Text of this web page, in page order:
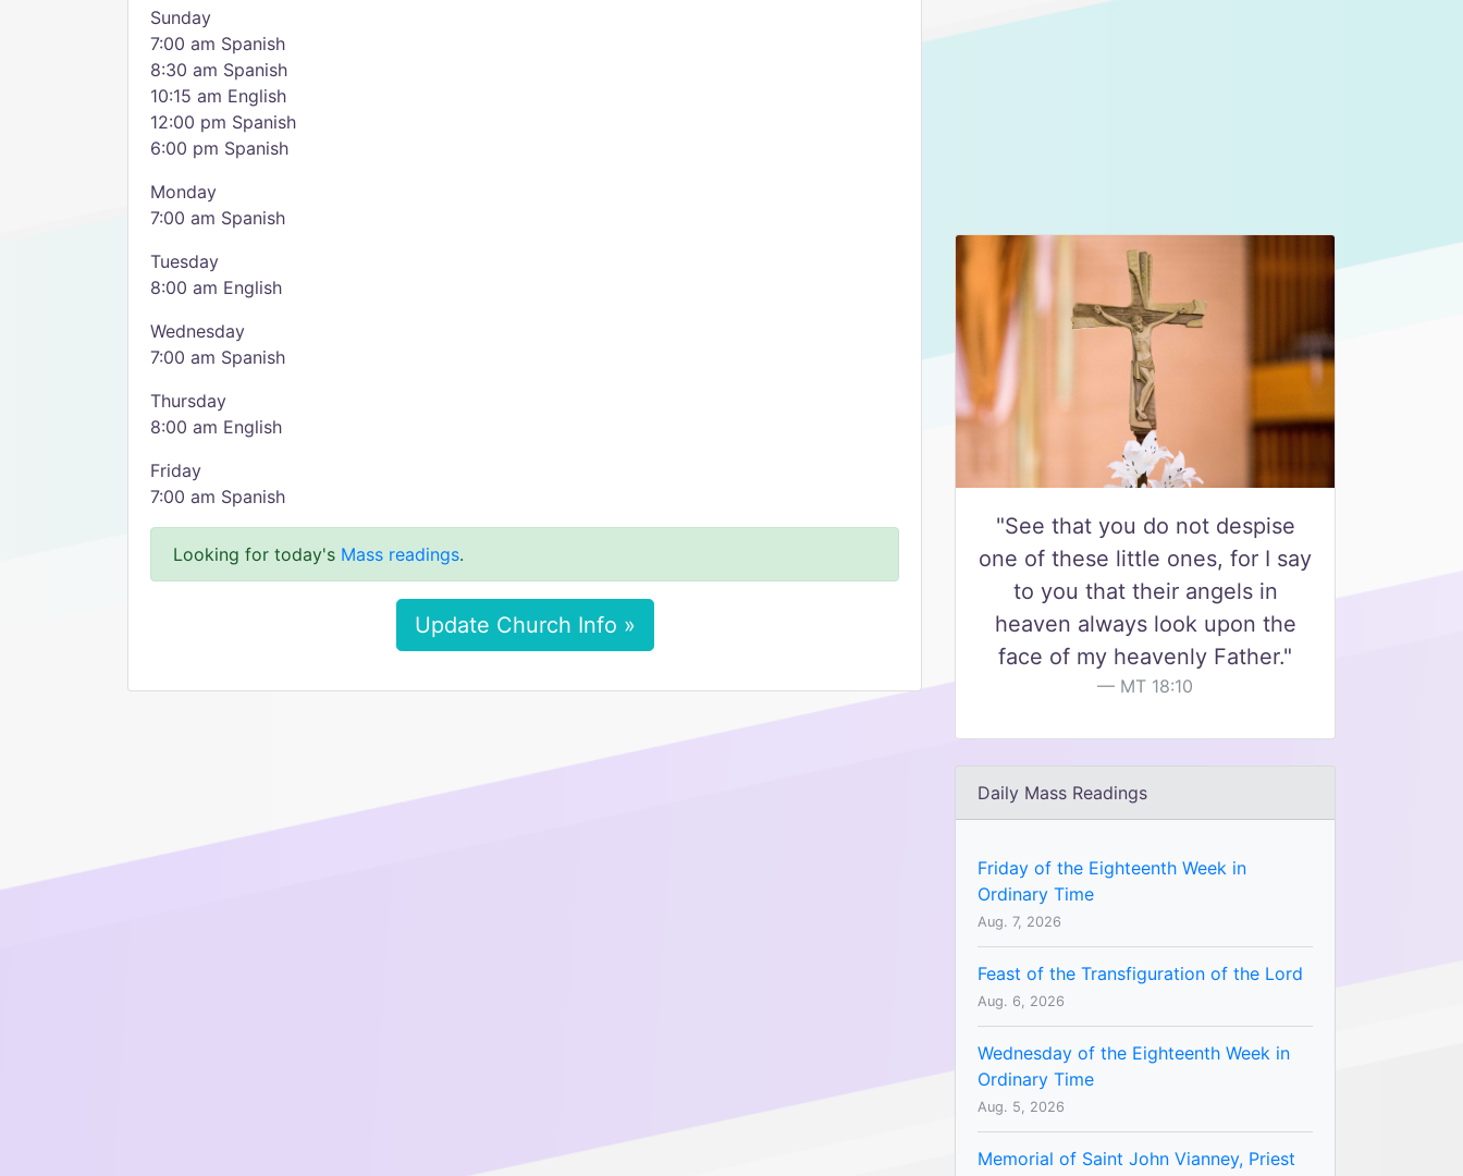
Sunday
7:00 am Spanish
8:30 am Spanish
10:15 am English
12:00 pm Spanish
6:00 pm Spanish
Monday
7:00 am Spanish
Tuesday
8:00 am English
Wednesday
7:00 am Spanish
Thursday
8:00 am English
Friday
7:00 am Spanish
Looking for today's Mass readings.
Update Church Info »
"See that you do not despise
one of these little ones, for I say
to you that their angels in
heaven always look upon the
face of my heavenly Father."
MT 18:10
Daily Mass Readings
Friday of the Eighteenth Week in
Ordinary Time
Aug. 7, 2026
Feast of the Transfiguration of the Lord
Aug. 6, 2026
Wednesday of the Eighteenth Week in
Ordinary Time
Aug. 5, 2026
Memorial of Saint John Vianney, Priest